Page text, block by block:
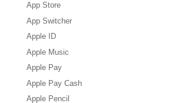
App Store
App Switcher
Apple ID
Apple Music
Apple Pay
Apple Pay Cash
Apple Pencil